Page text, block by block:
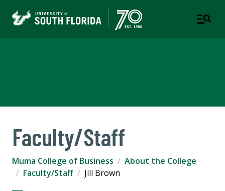
Faculty/Staff
Muma College of Business
About the College
Faculty/Staff
Jill Brown